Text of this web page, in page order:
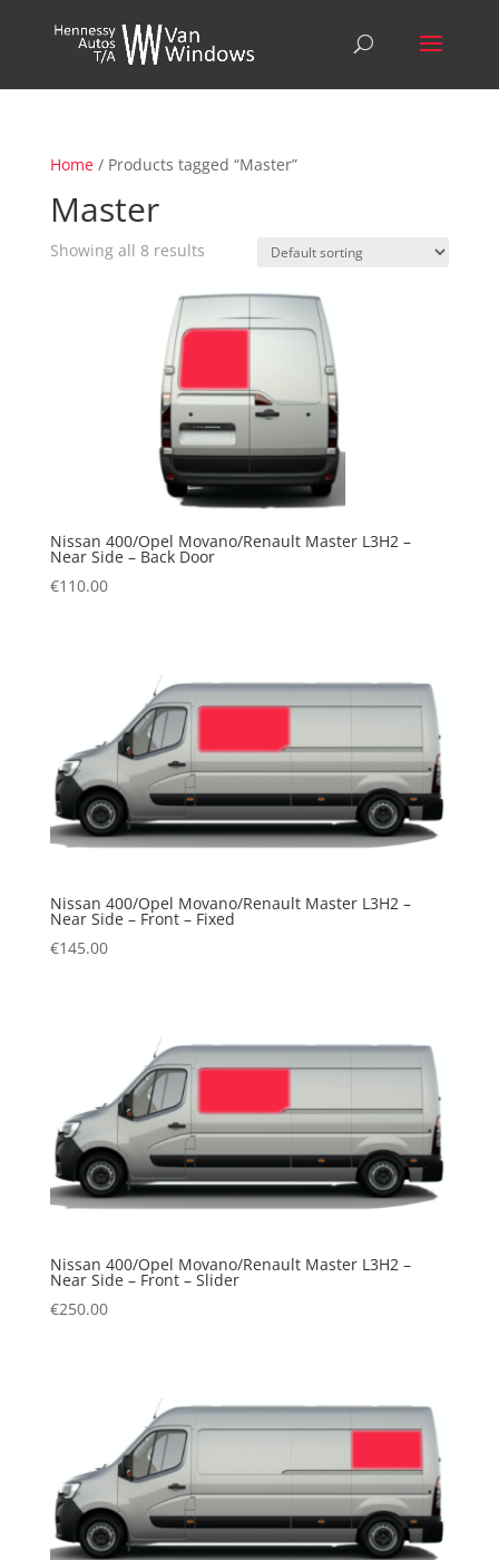
Home/ Products tagged “Master”
Master
Showing all 8 results
Nissan 400/Opel Movano/Renault Master L3H2 –
Near Side – Back Door
€110.00
Nissan 400/Opel Movano/Renault Master L3H2 –
Near Side – Front – Fixed
€145.00
Nissan 400/Opel Movano/Renault Master L3H2 –
Near Side – Front – Slider
€250.00